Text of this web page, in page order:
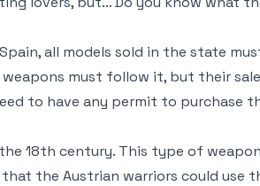
all models sold in the state
must follow it, but their
to have any permit to purchase
18th century. This type of
the Austrian warriors could use